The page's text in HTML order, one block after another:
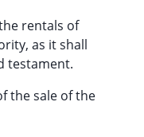
rentals of
as it shall
testament.
the sale of the